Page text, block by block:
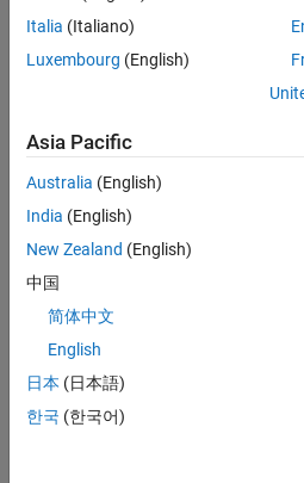
C…
CONTRIBUTIONS
L
10/21
04/22
10/22
04/23
10/23
04/24
10/24
04/25
10/25
04/26
05/22
12/22
07/23
02/24
09/24
11/25
06/26
06/22
02/23
06/24
02/25
TIMELINE
Italia (Italiano)
Luxembourg (English)
Asia Pacific
Australia (English)
India (English)
New Zealand (English)
中国
简体中文
English
日本 (日本語)
한국 (한국어)